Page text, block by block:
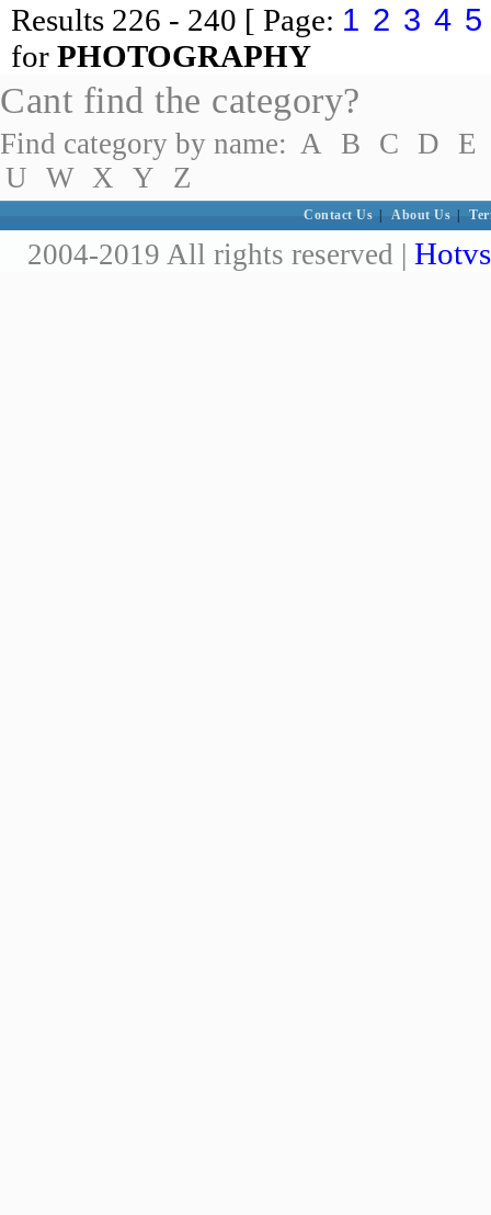
Results 226 - 240 [ Page: 1 2 3 4 5
for PHOTOGRAPHY
Cant find the category?
Find category by name: A B C D
E
U W X Y Z
Contact Us About Us
2004-2019 All rights reserved |